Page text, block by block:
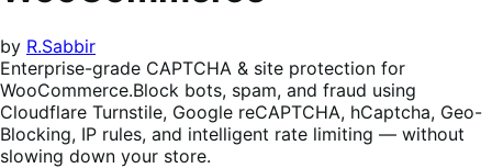
by R.Sabbir
Enterprise-grade CAPTCHA & site protection for
WooCommerce.Block bots, spam, and fraud using
Cloudflare Turnstile, Google reCAPTCHA, hCaptcha, Geo-
Blocking, IP rules, and intelligent rate limiting — without
slowing down your store.